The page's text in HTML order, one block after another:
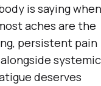
is saying when
aches are the
persistent pain
systemic
deserves